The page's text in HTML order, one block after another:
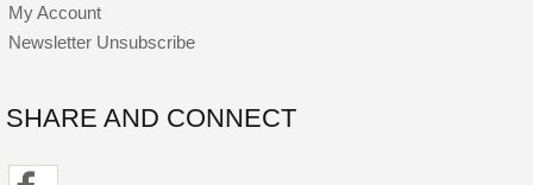
My Account
Newsletter Unsubscribe
SHARE AND CONNECT